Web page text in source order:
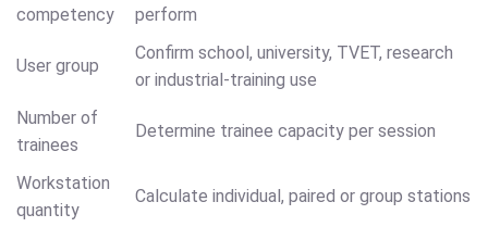
competency
perform
User group
Confirm school, university, TVET, research
or industrial-training use
Number of
trainees
Determine trainee capacity per session
Workstation
quantity
Calculate individual, paired or group stations